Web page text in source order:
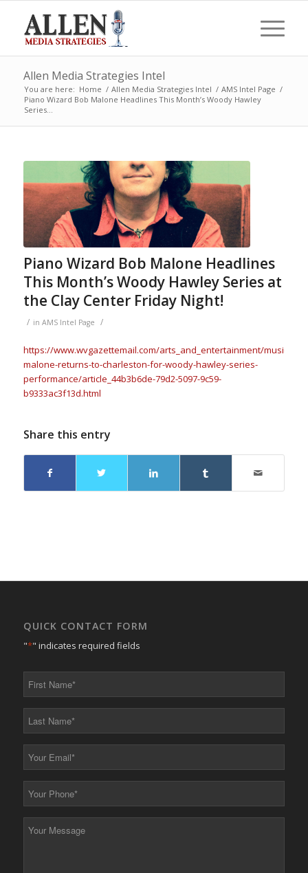
Allen Media Strategies Intel
You are here: Home / Allen Media Strategies Intel / AMS Intel Page /
Piano Wizard Bob Malone Headlines This Month’s Woody Hawley
Series...
Piano Wizard Bob Malone Headlines
This Month’s Woody Hawley Series at
the Clay Center Friday Night!
/ in AMS Intel Page /
https://www.wvgazettemail.com/arts_and_entertainment/music/
malone-returns-to-charleston-for-woody-hawley-series-
performance/article_44b3b6de-79d2-5097-9c59-
b9333ac3f13d.html
Share this entry
QUICK CONTACT FORM
"*" indicates required fields
*
*
*
*